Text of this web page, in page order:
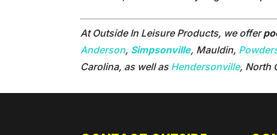
At Outside In Leisure Products, we offer
Anderson, Simpsonville, Mauldin,
Carolina, as well as Hendersonville, North